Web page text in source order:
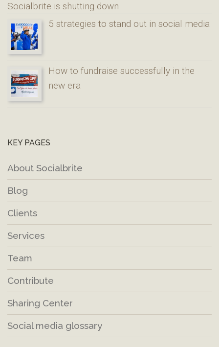
Socialbrite is shutting down
5 strategies to stand out in social media
How to fundraise successfully in the
new era
KEY PAGES
About Socialbrite
Blog
Clients
Services
Team
Contribute
Sharing Center
Social media glossary